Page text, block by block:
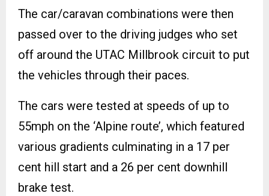
The car/caravan combinations were then
passed over to the driving judges who set
off around the UTAC Millbrook circuit to put
the vehicles through their paces.
The cars were tested at speeds of up to
55mph on the ‘Alpine route’, which featured
various gradients culminating in a 17 per
cent hill start and a 26 per cent downhill
brake test.